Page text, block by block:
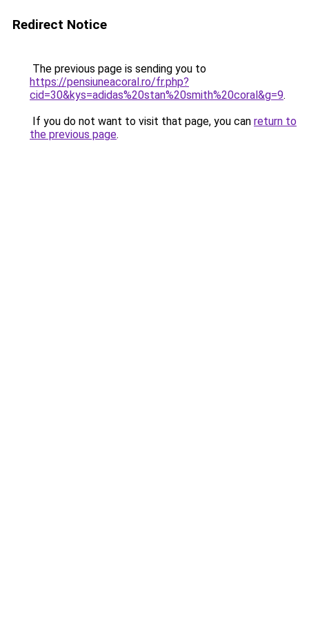
Redirect Notice
The previous page is sending you to
https://pensiuneacoral.ro/fr.php?
cid=30&kys=adidas%20stan%20smith%20coral&g=9.
If you do not want to visit that page, you can return to
the previous page.